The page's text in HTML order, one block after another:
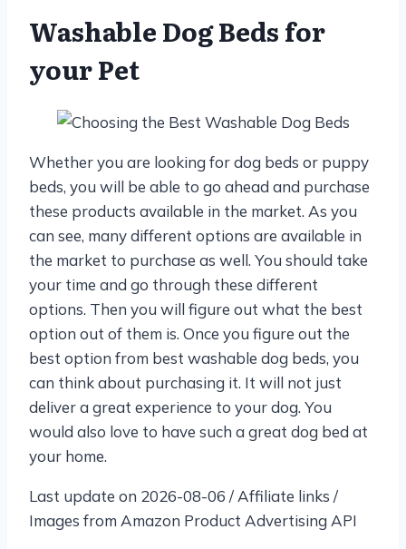
Washable Dog Beds for
your Pet
Whether you are looking for dog beds or puppy
beds, you will be able to go ahead and purchase
these products available in the market. As you
can see, many different options are available in
the market to purchase as well. You should take
your time and go through these different
options. Then you will figure out what the best
option out of them is. Once you figure out the
best option from best washable dog beds, you
can think about purchasing it. It will not just
deliver a great experience to your dog. You
would also love to have such a great dog bed at
your home.
Last update on 2026-08-06 / Affiliate links /
Images from Amazon Product Advertising API